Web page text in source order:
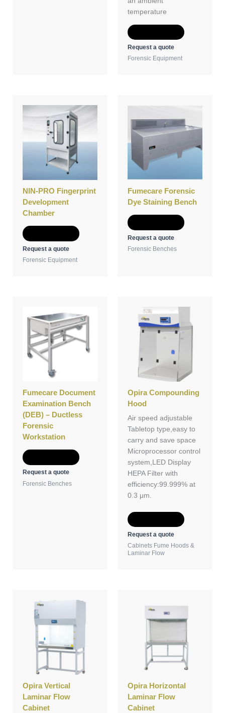
temperature
Request a quote
Forensic Equipment
NIN-PRO Fingerprint
Development
Chamber
Request a quote
Forensic Equipment
Fumecare Forensic
Dye Staining Bench
Request a quote
Forensic Benches
Fumecare Document
Examination Bench
(DEB) – Ductless
Forensic
Workstation
Request a quote
Forensic Benches
Opira Compounding
Hood
Air speed adjustable
Tabletop type,easy to
carry and save space
Microprocessor control
system,LED Display
HEPA Filter with
efficiency:99.999% at
0.3 μm.
Request a quote
Cabinets Fume Hoods &
Laminar Flow
Opira Vertical
Laminar Flow
Cabinet
Opira Horizontal
Laminar Flow
Cabinet